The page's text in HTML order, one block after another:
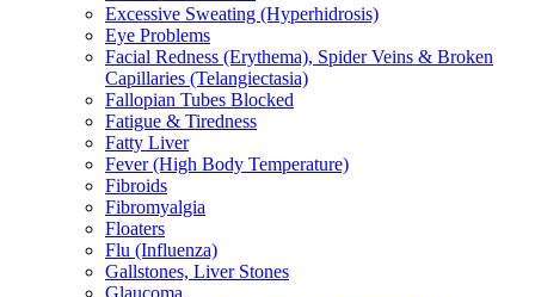
Excessive Sweating (Hyperhidrosis)
Eye Problems
Facial Redness (Erythema), Spider Veins & Broken
Capillaries (Telangiectasia)
Fallopian Tubes Blocked
Fatigue & Tiredness
Fatty Liver
Fever (High Body Temperature)
Fibroids
Fibromyalgia
Floaters
Flu (Influenza)
Gallstones, Liver Stones
Glaucoma